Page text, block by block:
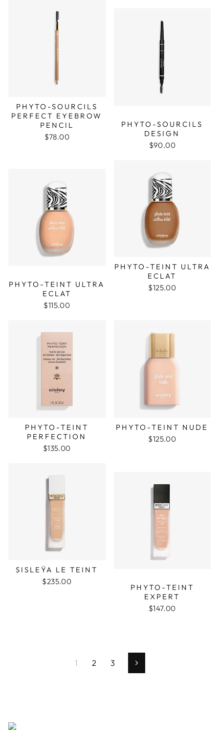
PHYTO-SOURCILS
PERFECT EYEBROW
PENCIL
$78.00
PHYTO-SOURCILS
DESIGN
$90.00
PHYTO-TEINT ULTRA
ECLAT
$115.00
PHYTO-TEINT ULTRA
ECLAT
$125.00
PHYTO-TEINT
PERFECTION
$135.00
PHYTO-TEINT NUDE
$125.00
SISLEŸA LE TEINT
$235.00
PHYTO-TEINT
EXPERT
$147.00
1 2 3 Next